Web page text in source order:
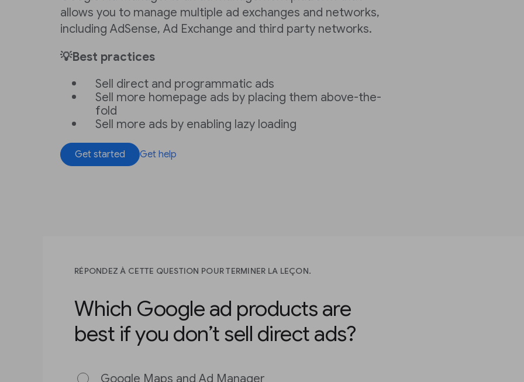
allows you to manage multiple ad exchanges and networks,
including AdSense, Ad Exchange and third party networks.
💡Best practices
Sell direct and programmatic ads
Sell more homepage ads by placing them above-the-
fold
Sell more ads by enabling lazy loading
Get started Get help
RÉPONDEZ À CETTE QUESTION POUR TERMINER LA LEÇON.
Which Google ad products are
best if you don’t sell direct ads?
Google Maps and Ad Manager